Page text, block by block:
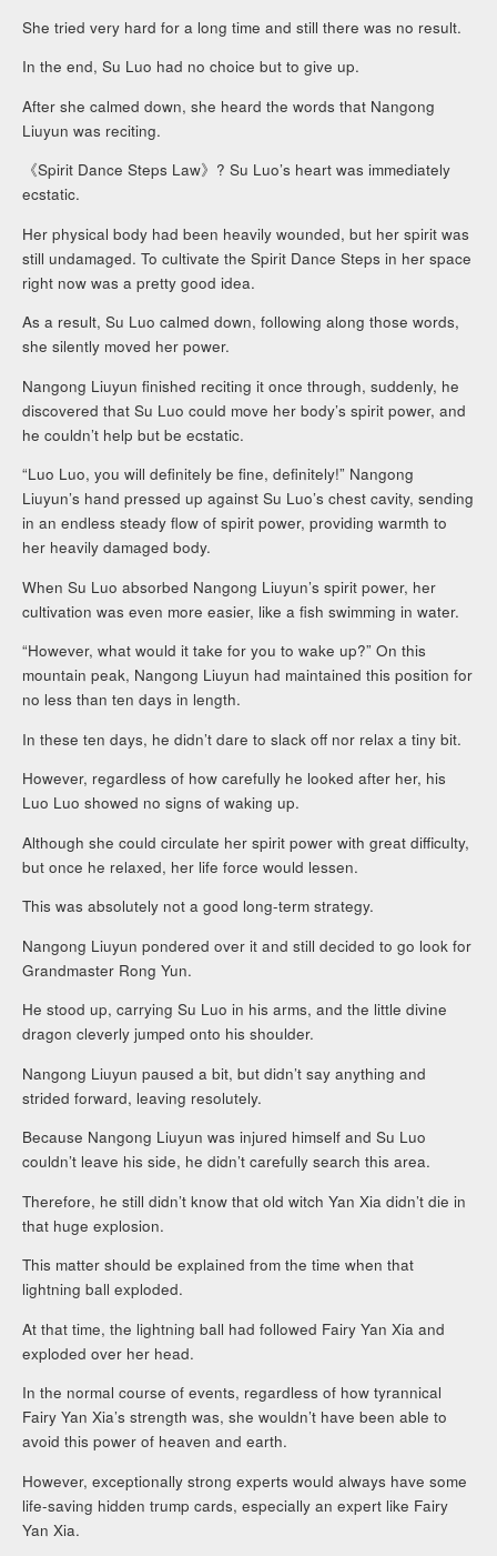
She tried very hard for a long time and still there was no result.
In the end, Su Luo had no choice but to give up.
After she calmed down, she heard the words that Nangong
Liuyun was reciting.
《Spirit Dance Steps Law》? Su Luo’s heart was immediately
ecstatic.
Her physical body had been heavily wounded, but her spirit was
still undamaged. To cultivate the Spirit Dance Steps in her space
right now was a pretty good idea.
As a result, Su Luo calmed down, following along those words,
she silently moved her power.
Nangong Liuyun finished reciting it once through, suddenly, he
discovered that Su Luo could move her body’s spirit power, and
he couldn’t help but be ecstatic.
“Luo Luo, you will definitely be fine, definitely!” Nangong
Liuyun’s hand pressed up against Su Luo’s chest cavity, sending
in an endless steady flow of spirit power, providing warmth to
her heavily damaged body.
When Su Luo absorbed Nangong Liuyun’s spirit power, her
cultivation was even more easier, like a fish swimming in water.
“However, what would it take for you to wake up?” On this
mountain peak, Nangong Liuyun had maintained this position for
no less than ten days in length.
In these ten days, he didn’t dare to slack off nor relax a tiny bit.
However, regardless of how carefully he looked after her, his
Luo Luo showed no signs of waking up.
Although she could circulate her spirit power with great difficulty,
but once he relaxed, her life force would lessen.
This was absolutely not a good long-term strategy.
Nangong Liuyun pondered over it and still decided to go look for
Grandmaster Rong Yun.
He stood up, carrying Su Luo in his arms, and the little divine
dragon cleverly jumped onto his shoulder.
Nangong Liuyun paused a bit, but didn’t say anything and
strided forward, leaving resolutely.
Because Nangong Liuyun was injured himself and Su Luo
couldn’t leave his side, he didn’t carefully search this area.
Therefore, he still didn’t know that old witch Yan Xia didn’t die in
that huge explosion.
This matter should be explained from the time when that
lightning ball exploded.
At that time, the lightning ball had followed Fairy Yan Xia and
exploded over her head.
In the normal course of events, regardless of how tyrannical
Fairy Yan Xia’s strength was, she wouldn’t have been able to
avoid this power of heaven and earth.
However, exceptionally strong experts would always have some
life-saving hidden trump cards, especially an expert like Fairy
Yan Xia.